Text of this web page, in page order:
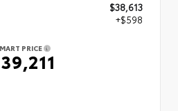
$38,613
+$598
PRICE